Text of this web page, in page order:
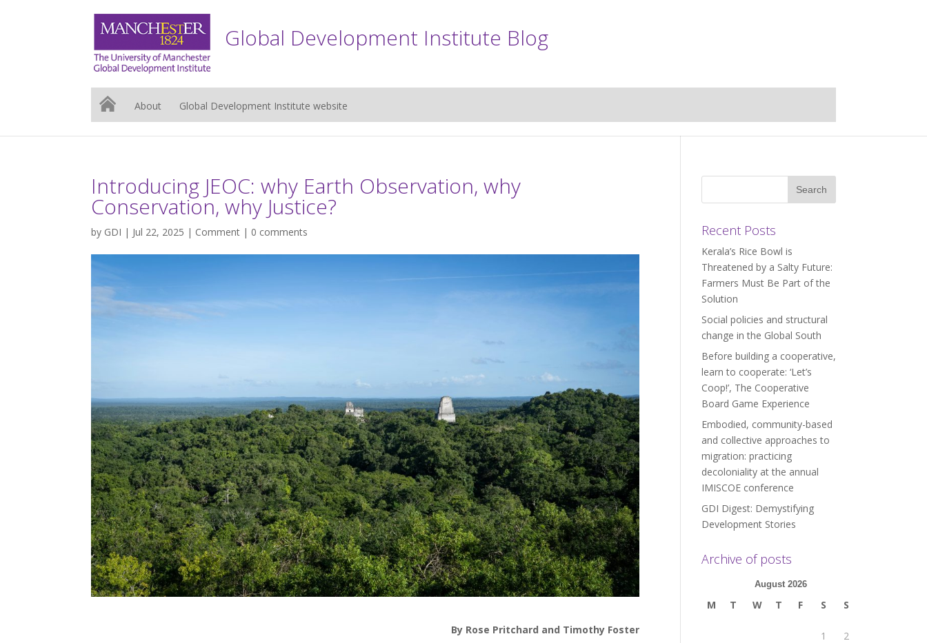
Global Development Institute Blog
About Global Development Institute website
Introducing JEOC: why Earth Observation, why
Conservation, why Justice?
by GDI | Jul 22, 2025 | Comment | 0 comments
By Rose Pritchard and Timothy Foster
Recent Posts
Kerala’s Rice Bowl is
Threatened by a Salty Future:
Farmers Must Be Part of the
Solution
Social policies and structural
change in the Global South
Before building a cooperative,
learn to cooperate: ‘Let’s
Coop!’, The Cooperative
Board Game Experience
Embodied, community-based
and collective approaches to
migration: practicing
decoloniality at the annual
IMISCOE conference
GDI Digest: Demystifying
Development Stories
Archive of posts
August 2026
M T W T F S S
1 2